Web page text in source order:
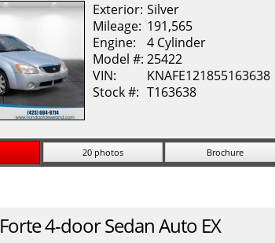
Exterior: Silver
Mileage: 191,565
Engine:
4 Cylinder
Model #: 25422
VIN:
KNAFE121855163638
Stock #: T163638
20 photos Brochure
Forte4-door Sedan Auto EX